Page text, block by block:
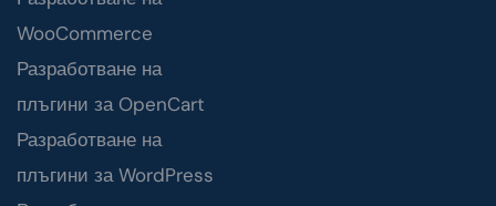
WooCommerce
Разработване на
плъгини за OpenCart
Разработване на
плъгини за WordPress